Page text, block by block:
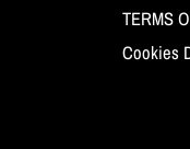
TERMS
Cookies